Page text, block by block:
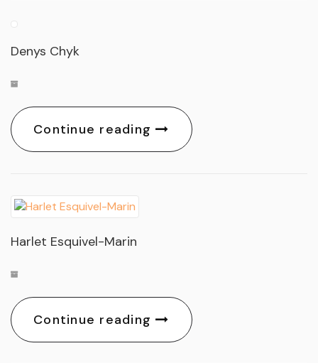
Denys Chyk
Continue reading
Harlet Esquivel-Marin
Continue reading